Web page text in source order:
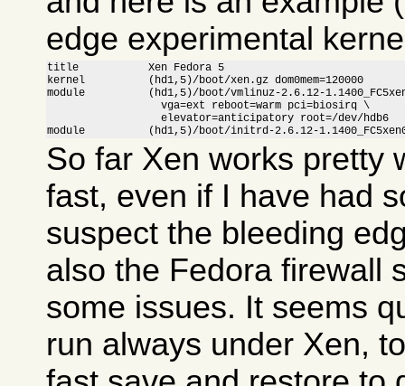
edge experimental
title           Xen Fedora 5
kernel          (hd1,5)/boot/xen.gz dom0mem=120000
module          (hd1,5)/boot/vmlinuz-2.6.12-
                  vga=ext reboot=warm pci=biosirq \
                  elevator=anticipatory root=/dev/hdb6
module          (hd1,5)/boot/initrd-2.6.12-
So far Xen works pretty
fast, even if I have had
suspect the bleeding
also the Fedora firewall
some issues. It seems
run always under Xen,